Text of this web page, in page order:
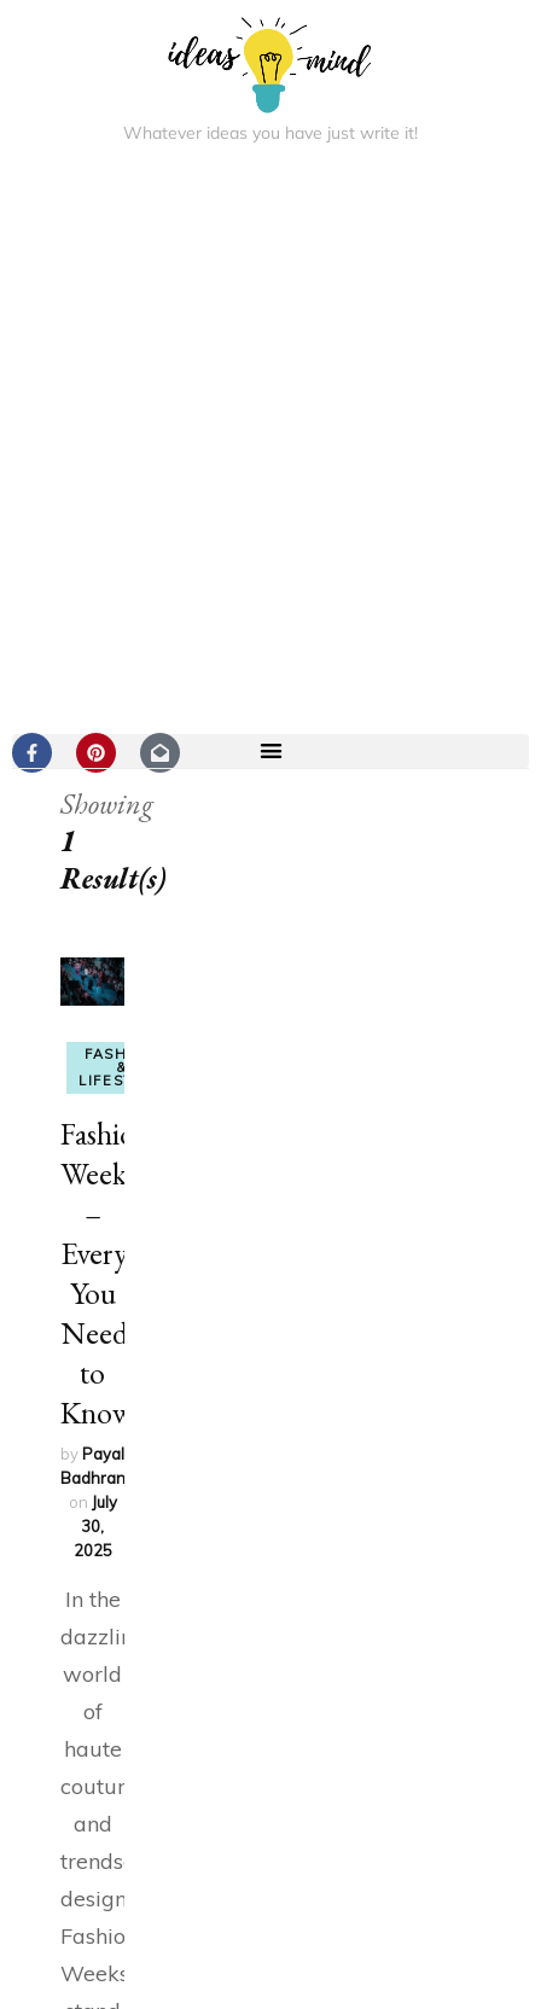
Whatever ideas you have just write it!
Showing
1
Result(s)
FASHION
&
LIFESTYLE
Fashion
Week
–
Everything
You
Need
to
Know
by Payal
Badhran
on July
30,
2025
In the
dazzling
world
of
haute
couture
and
trendsetting
designs,
Fashion
Weeks